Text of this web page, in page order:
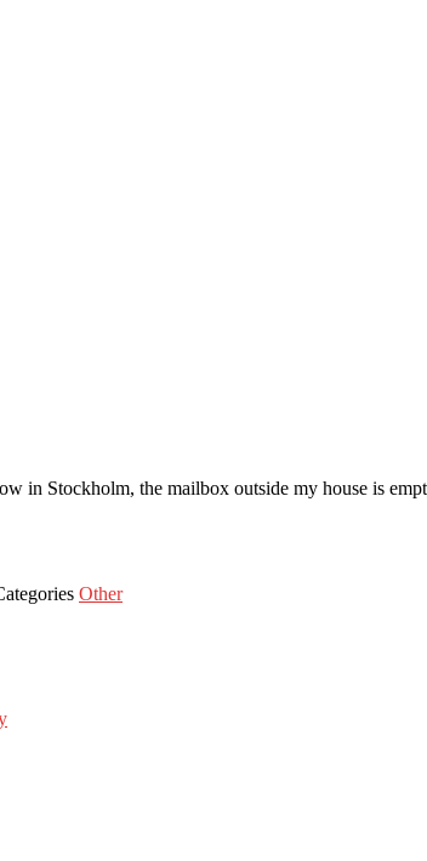
in Stockholm, the mailbox outside my house is
Other